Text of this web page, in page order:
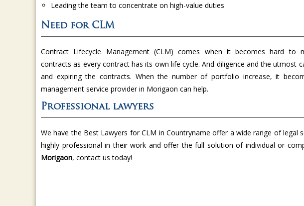
Leading the team to concentrate on high-value duties
Need for CLM
Contract Lifecycle Management (CLM) comes when it becomes hard to
contracts as every contract has its own life cycle. And diligence and the utmost
and expiring the contracts. When the number of portfolio increase, it
management service provider in Morigaon can help.
Professional lawyers
We have the Best Lawyers for CLM in Countryname offer a wide range of legal
highly professional in their work and offer the full solution of individual or
Morigaon, contact us today!